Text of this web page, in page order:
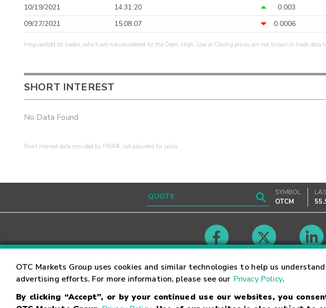
OTC Markets Group uses cookies and similar technologies to help us
advertising efforts. For more information, please see our Privacy Policy.
By clicking “Accept”, or by your continued use our websites, you
10/19/2021
14:31:20 0.003
09/27/2021
15:08:07 0.0006
Irregular/odd lot trades, which are not considered for the Open, High, Low or Closing prices, are not shown in trade data
SHORT INTEREST
No Data Found
Short interest data provided by FINRA, not adjusted for splits.
SYMBOL
OTCM
Contact Careers
Trademarks